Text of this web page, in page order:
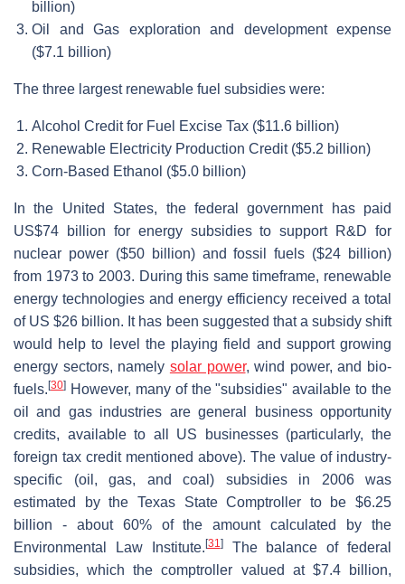
billion)
Oil and Gas exploration and development expense
($7.1 billion)
The three largest renewable fuel subsidies were:
Alcohol Credit for Fuel Excise Tax ($11.6 billion)
Renewable Electricity Production Credit ($5.2 billion)
Corn-Based Ethanol ($5.0 billion)
In the United States, the federal government has paid
US$74 billion for energy subsidies to support R&D for
nuclear power ($50 billion) and fossil fuels ($24 billion)
from 1973 to 2003. During this same timeframe, renewable
energy technologies and energy efficiency received a total
of US $26 billion. It has been suggested that a subsidy shift
would help to level the playing field and support growing
energy sectors, namely solar power, wind power, and bio-
fuels. [30] However, many of the "subsidies" available to the
oil and gas industries are general business opportunity
credits, available to all US businesses (particularly, the
foreign tax credit mentioned above). The value of industry-
specific (oil, gas, and coal) subsidies in 2006 was
estimated by the Texas State Comptroller to be $6.25
billion - about 60% of the amount calculated by the
Environmental Law Institute. [31]The balance of federal
subsidies, which the comptroller valued at $7.4 billion,